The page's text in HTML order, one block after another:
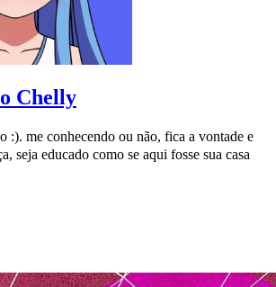
Chelly
me conhecendo ou não, fica a vontade e
seja educado como se aqui fosse sua casa